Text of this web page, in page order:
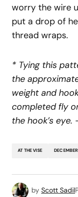
worry the wire
put a drop of
thread wraps.
* Tying this
the
weight and
completed fly
the hook’s eye.
AT THE VISE
by Scott Sadil